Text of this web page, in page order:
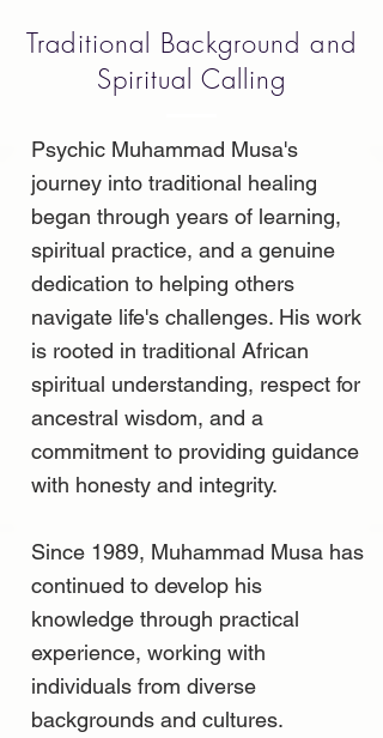
Traditional Background and
Spiritual Calling
Psychic Muhammad Musa's
journey into traditional healing
began through years of learning,
spiritual practice, and a genuine
dedication to helping others
navigate life's challenges. His work
is rooted in traditional African
spiritual understanding, respect for
ancestral wisdom, and a
commitment to providing guidance
with honesty and integrity.
Since 1989, Muhammad Musa has
continued to develop his
knowledge through practical
experience, working with
individuals from diverse
backgrounds and cultures.